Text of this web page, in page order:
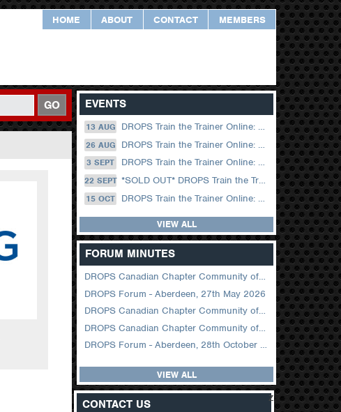
HOME ABOUT CONTACT MEMBERS
GO EVENTS
13 AUG DROPS Train the Trainer Online: 13 August (09.00 UK / 12.00 Dubai)
26 AUG DROPS Train the Trainer Online: 26 August (08.30 US Central)
3 SEPT DROPS Train the Trainer Online: 03 September (09.00 UK / 12.00 Dubai)
22 SEPT *SOLD OUT* DROPS Train the Trainer Online: 22 September (08.30 US Central)
15 OCT DROPS Train the Trainer Online: 15 October (09.00 UK / 12.00 Dubai)
VIEW ALL
FORUM MINUTES
DROPS Canadian Chapter Community of Practice Meeting June 2026
DROPS Forum - Aberdeen, 27th May 2026
DROPS Canadian Chapter Community of Practice Meeting April 2026
DROPS Canadian Chapter Community of Practice Meeting February 2026
DROPS Forum - Aberdeen, 28th October 2025
VIEW ALL
CONTACT US z